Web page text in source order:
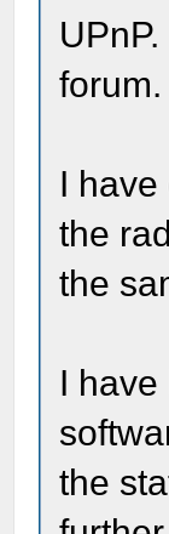
forum.
I
the
the
I
the